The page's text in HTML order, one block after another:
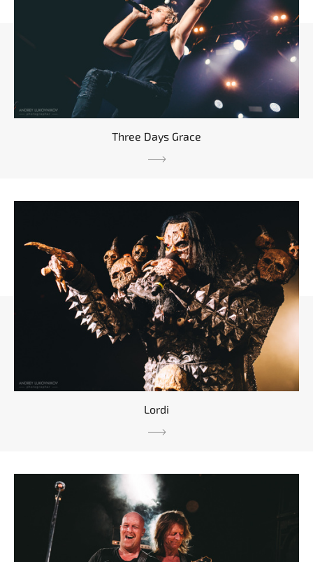
Three Days Grace
Lordi